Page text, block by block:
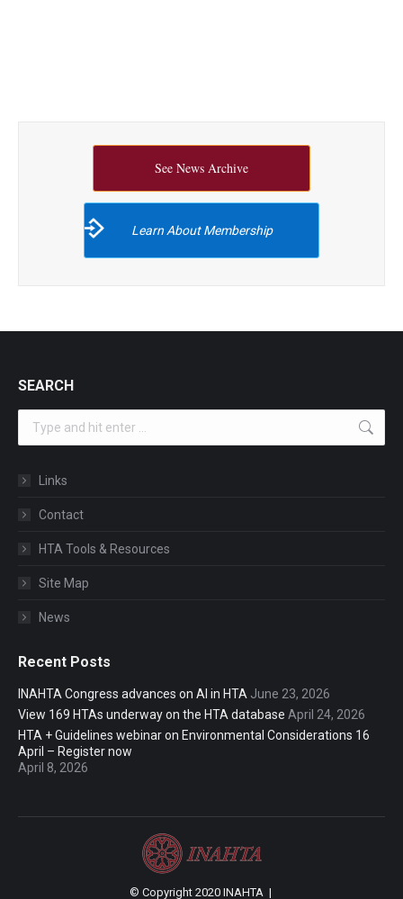
See News Archive
Learn About Membership
SEARCH
Links
Contact
HTA Tools & Resources
Site Map
News
Recent Posts
INAHTA Congress advances on AI in HTA June 23, 2026
View 169 HTAs underway on the HTA database April 24, 2026
HTA + Guidelines webinar on Environmental Considerations 16
April – Register now
April 8, 2026
© Copyright 2020 INAHTA |